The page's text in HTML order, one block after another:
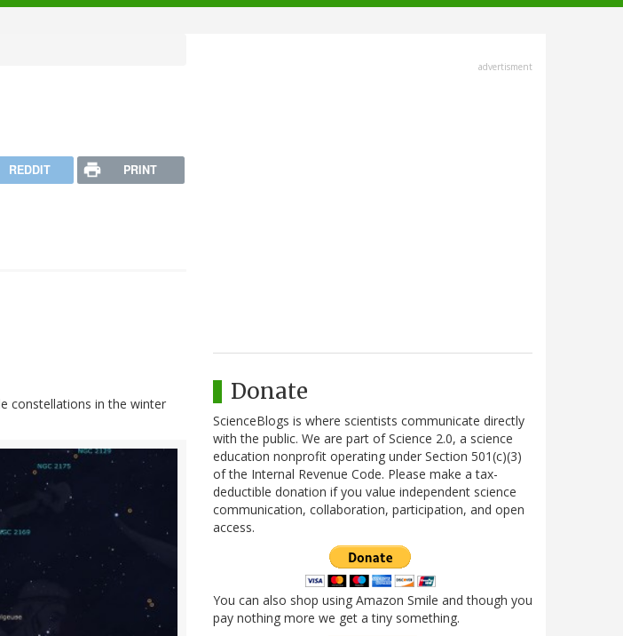
REDDIT PRINT
constellations in the winter
advertisment
Donate
ScienceBlogs is where scientists communicate directly
with the public. We are part of Science 2.0, a science
education nonprofit operating under Section 501(c)(3)
of the Internal Revenue Code. Please make a tax-
deductible donation if you value independent science
communication, collaboration, participation, and open
access.
You can also shop using Amazon Smile and though you
pay nothing more we get a tiny something.